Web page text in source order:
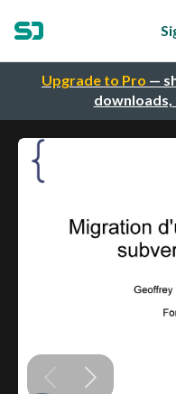
Upgrade to Pro —
downloads,